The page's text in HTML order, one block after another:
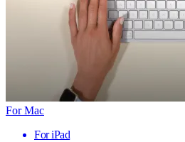
For Mac
For iPad